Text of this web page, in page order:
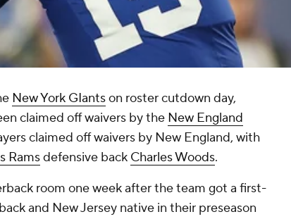
New York GIantson roster cutdown day,
claimed off waivers by the New England
claimed off waivers by New England, with
Ramsdefensive back Charles Woods.
room one week after the team got a first-
and New Jersey native in their preseason